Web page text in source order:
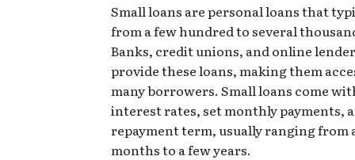
Small loans are personal loans that
from a few hundred to several
Banks, credit unions, and online
provide these loans, making them
many borrowers. Small loans come
interest rates, set monthly payments,
repayment term, usually ranging from
months to a few years.